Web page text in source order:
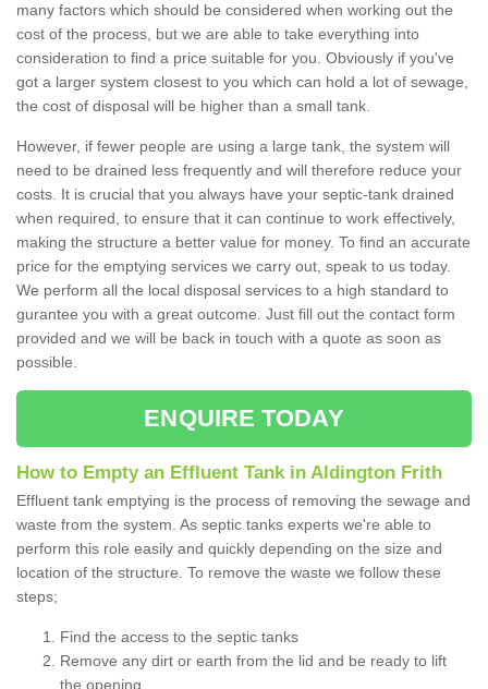
many factors which should be considered when working out the
cost of the process, but we are able to take everything into
consideration to find a price suitable for you. Obviously if you've
got a larger system closest to you which can hold a lot of sewage,
the cost of disposal will be higher than a small tank.
However, if fewer people are using a large tank, the system will
need to be drained less frequently and will therefore reduce your
costs. It is crucial that you always have your septic-tank drained
when required, to ensure that it can continue to work effectively,
making the structure a better value for money. To find an accurate
price for the emptying services we carry out, speak to us today.
We perform all the local disposal services to a high standard to
gurantee you with a great outcome. Just fill out the contact form
provided and we will be back in touch with a quote as soon as
possible.
ENQUIRE TODAY
How to Empty an Effluent Tank in Aldington Frith
Effluent tank emptying is the process of removing the sewage and
waste from the system. As septic tanks experts we're able to
perform this role easily and quickly depending on the size and
location of the structure. To remove the waste we follow these
steps;
Find the access to the septic tanks
Remove any dirt or earth from the lid and be ready to lift
the opening